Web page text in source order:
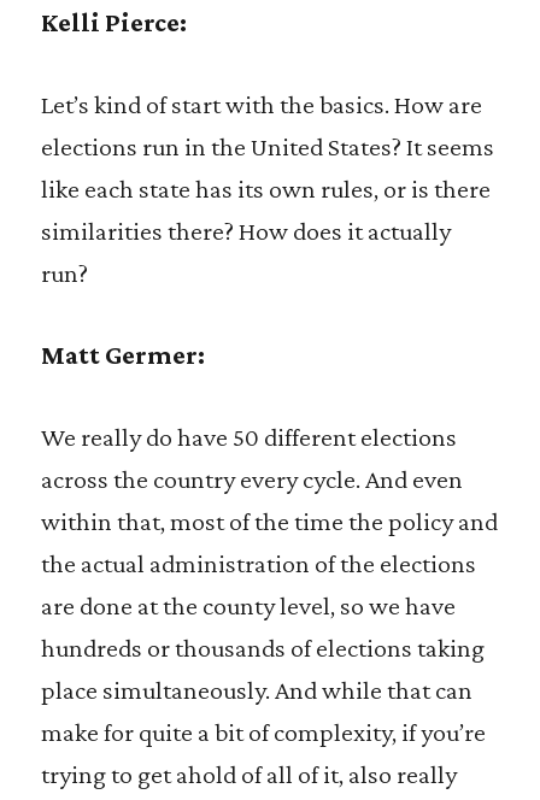
Kelli Pierce:
Let’s kind of start with the basics. How are
elections run in the United States? It seems
like each state has its own rules, or is there
similarities there? How does it actually
run?
Matt Germer:
We really do have 50 different elections
across the country every cycle. And even
within that, most of the time the policy and
the actual administration of the elections
are done at the county level, so we have
hundreds or thousands of elections taking
place simultaneously. And while that can
make for quite a bit of complexity, if you’re
trying to get ahold of all of it, also really